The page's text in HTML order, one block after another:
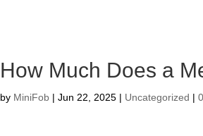
How Much Does a
by MiniFob |Jun 22, 2025 | Uncategorized |